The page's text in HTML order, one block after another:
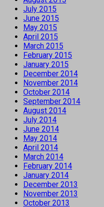
July 2015
June 2015
May 2015
April 2015
March 2015
February 2015
January 2015
December 2014
November 2014
October 2014
September 2014
August 2014
July 2014
June 2014
May 2014
April 2014
March 2014
February 2014
January 2014
December 2013
November 2013
October 2013